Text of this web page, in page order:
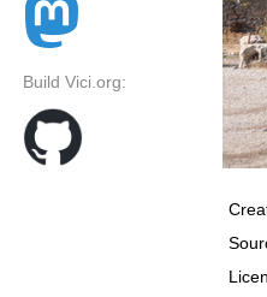
Build Vici.org: